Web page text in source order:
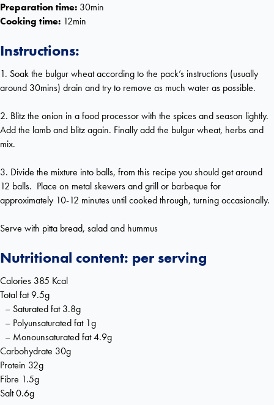
Preparation time: 30min
Cooking time: 12min
Instructions:
1. Soak the bulgur wheat according to the pack’s instructions (usually
around 30mins) drain and try to remove as much water as possible.
2. Blitz the onion in a food processor with the spices and season lightly.
Add the lamb and blitz again. Finally add the bulgur wheat, herbs and
mix.
3. Divide the mixture into balls, from this recipe you should get around
12 balls. Place on metal skewers and grill or barbeque for
approximately 10-12 minutes until cooked through, turning occasionally.
Serve with pitta bread, salad and hummus
Nutritional content: per serving
Calories 385 Kcal
Total fat 9.5g
– Saturated fat 3.8g
– Polyunsaturated fat 1g
– Monounsaturated fat 4.9g
Carbohydrate 30g
Protein 32g
Fibre 1.5g
Salt 0.6g